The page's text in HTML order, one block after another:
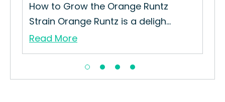
How to Grow the Orange Runtz
Strain Orange Runtz is a deligh...
Read More